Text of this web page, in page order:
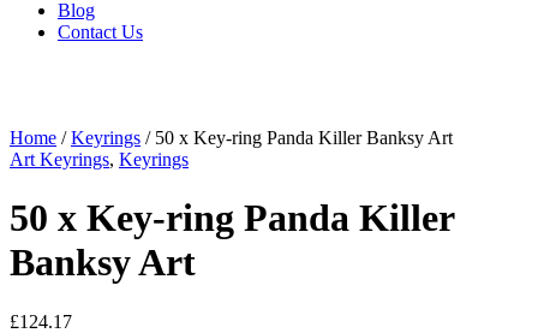
Blog
Contact Us
Home /Keyrings / 50 x Key-ring Panda Killer Banksy Art
Art Keyrings, Keyrings
50 x Key-ring Panda Killer
Banksy Art
£124.17